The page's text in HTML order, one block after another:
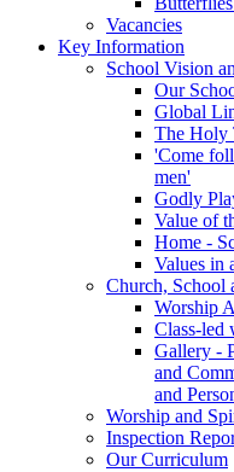
Vacancies
Key Information
School Vision
Our
Global
The Holy
'Come
men'
Godly
Value of
Home -
Values in
Church, School
Worship
Class-led
Gallery -
and
and
Worship and
Inspection
Our Curriculum